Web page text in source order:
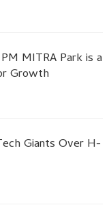
MITRA Park is a
Growth
Giants Over H-